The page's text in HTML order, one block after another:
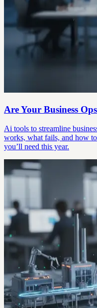
Are Your Business
Ai tools to streamline
works, what fails, and how
you’ll need this year.